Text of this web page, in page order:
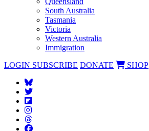
South Australia
Tasmania
Victoria
Western Australia
Immigration
LOGIN SUBSCRIBE DONATE SHOP